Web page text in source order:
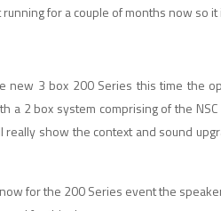
for a couple of months now so
3 box 200 Series this time the
a 2 box system comprising of the
show the context and sound
for the 200 Series event the